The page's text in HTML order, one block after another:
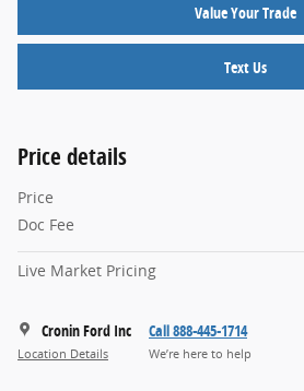
Value Your Trade
Text Us
Price details
Price
Doc Fee
Live Market Pricing
Cronin Ford Inc
Location Details
Call 888-445-1714
We’re here to help